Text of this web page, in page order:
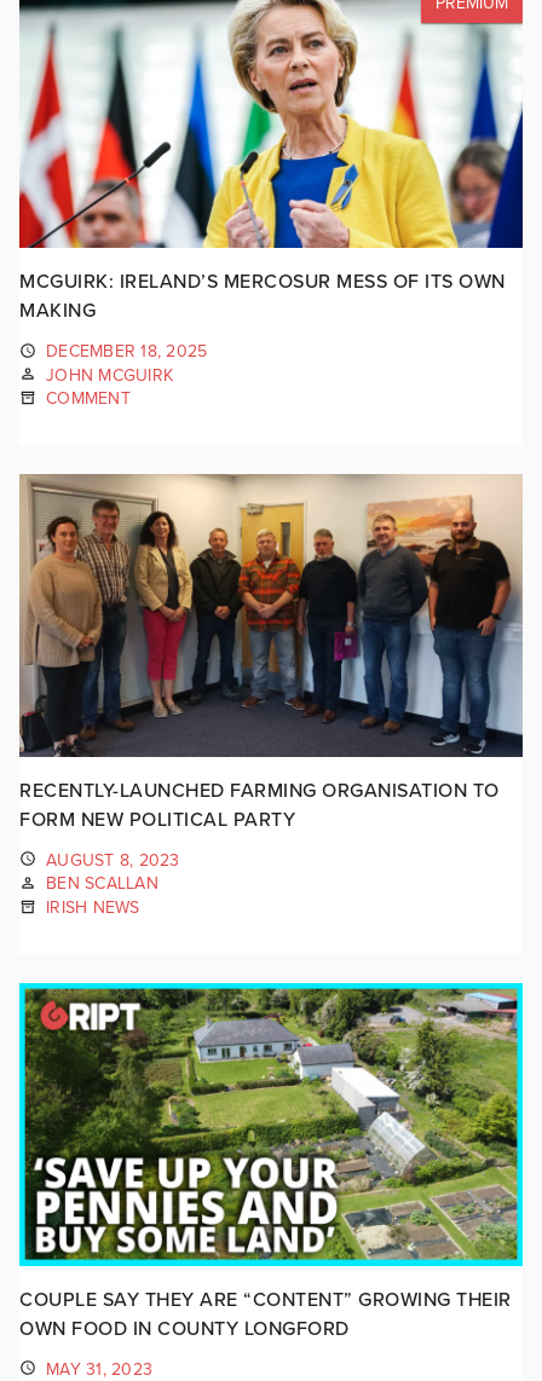
MCGUIRK: IRELAND’S MERCOSUR MESS OF ITS OWN
MAKING
DECEMBER 18, 2025
JOHN MCGUIRK
COMMENT
RECENTLY-LAUNCHED FARMING ORGANISATION TO
FORM NEW POLITICAL PARTY
AUGUST 8, 2023
BEN SCALLAN
IRISH NEWS
COUPLE SAY THEY ARE “CONTENT” GROWING THEIR
OWN FOOD IN COUNTY LONGFORD
MAY 31, 2023